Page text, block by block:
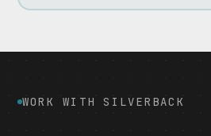
WORK WITH SILVERBACK